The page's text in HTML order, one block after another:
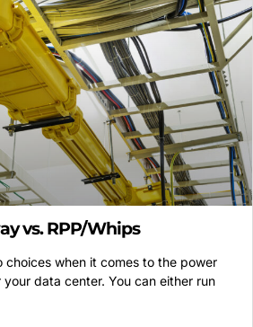
vs. RPP/Whips
choices when it comes to the power
data center. You can either run